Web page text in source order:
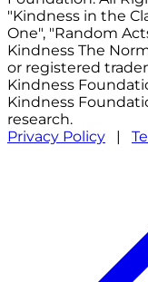
"Kindness in the
One", "Random
Kindness The
or registered
Kindness
Kindness
research.
Privacy Policy |